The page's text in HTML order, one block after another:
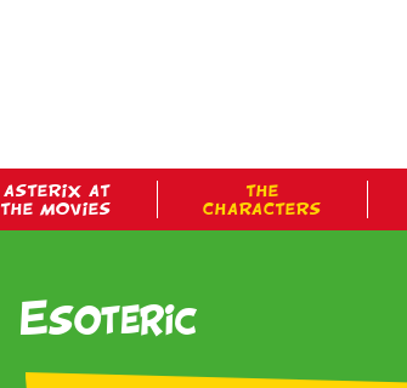
ASTERIX AT
THE MOVIES
THE
CHARACTERS
Esoteric